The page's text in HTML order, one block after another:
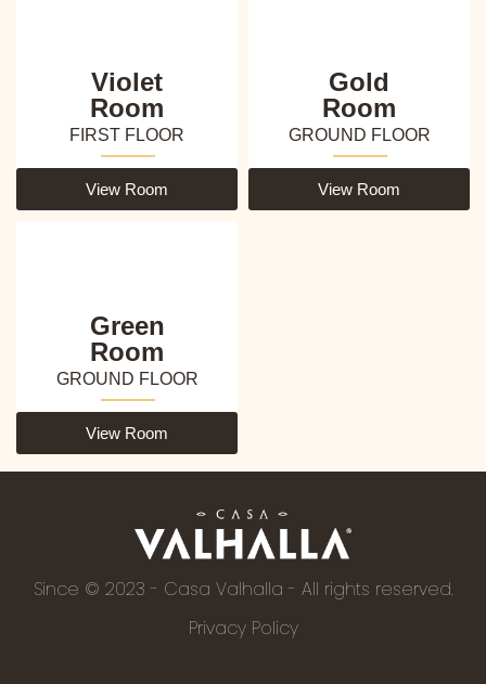
Violet
Room
FIRST FLOOR
View Room
Gold
Room
GROUND FLOOR
View Room
Green
Room
GROUND FLOOR
View Room
Since © 2023 - Casa Valhalla - All rights reserved.
Privacy Policy